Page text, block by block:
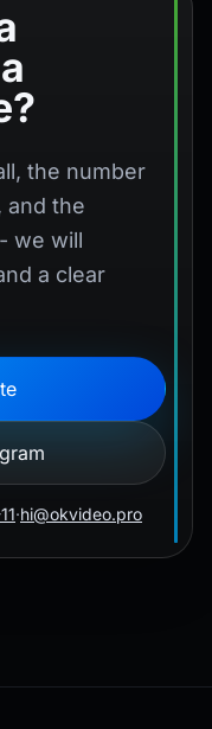
the number
and the
we will
a clear
·hi@okvideo.pro